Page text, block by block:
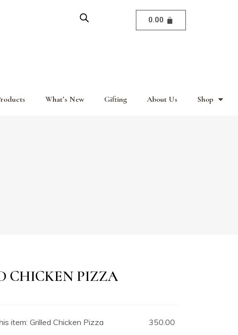
0.00
What’s New Gifting About Us Shop
CHICKEN PIZZA
item: Grilled Chicken Pizza 350.00